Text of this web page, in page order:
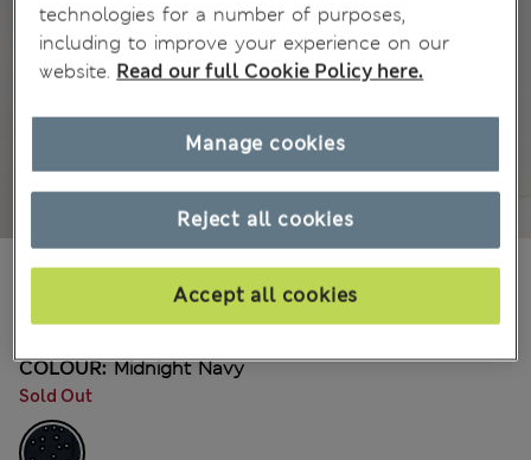
110 Reviews
BN$76,00
COLOUR: Midnight Navy
Sold Out
technologies for a number of purposes,
including to improve your experience on our
website. Read our full Cookie Policy here.
Reject all cookies
Accept all cookies
Manage cookies